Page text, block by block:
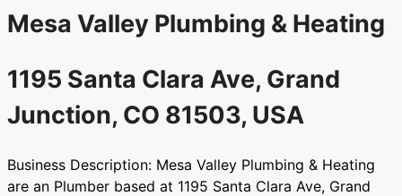
Mesa Valley Plumbing & Heating​
1195 Santa Clara Ave, Grand
Junction, CO 81503, USA​
Business Description: Mesa Valley Plumbing & Heating
are an Plumber based at 1195 Santa Clara Ave, Grand